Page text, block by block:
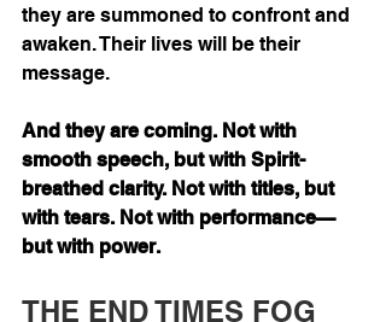
they are summoned to confront and
awaken. Their lives will be their
message.
And they are coming. Not with
smooth speech, but with Spirit-
breathed clarity. Not with titles, but
with tears. Not with performance—
but with power.
THE END TIMES FOG